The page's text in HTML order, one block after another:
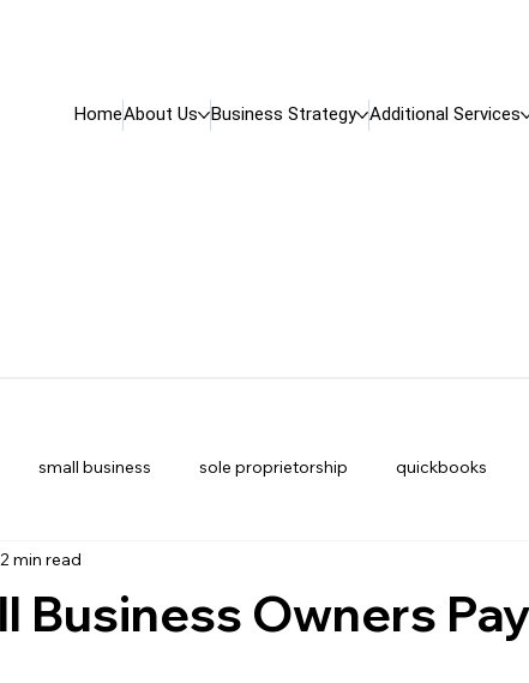
HomeAbout Us Business Strategy Additional Services
small business sole proprietorship quickbooks
accounting
Business Owners Pay
2 min read